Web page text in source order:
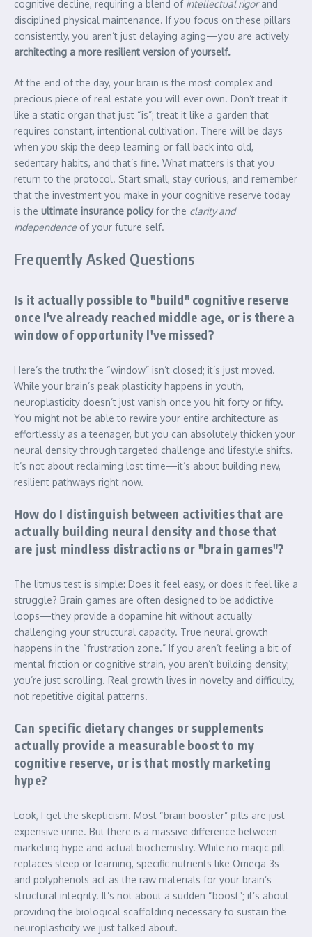
cognitive decline, requiring a blend of intellectual rigorand
disciplined physical maintenance. If you focus on these pillars
consistently, you aren’t just delaying aging—you are actively
architecting a more resilient version of yourself.
At the end of the day, your brain is the most complex and
precious piece of real estate you will ever own. Don’t treat it
like a static organ that just “is”; treat it like a garden that
requires constant, intentional cultivation. There will be days
when you skip the deep learning or fall back into old,
sedentary habits, and that’s fine. What matters is that you
return to the protocol. Start small, stay curious, and remember
that the investment you make in your cognitive reserve today
is the ultimate insurance policyfor the clarity and
independence of your future self.
Frequently Asked Questions
Is it actually possible to "build" cognitive reserve
once I've already reached middle age, or is there a
window of opportunity I've missed?
Here’s the truth: the “window” isn’t closed; it’s just moved.
While your brain’s peak plasticity happens in youth,
neuroplasticity doesn’t just vanish once you hit forty or fifty.
You might not be able to rewire your entire architecture as
effortlessly as a teenager, but you can absolutely thicken your
neural density through targeted challenge and lifestyle shifts.
It’s not about reclaiming lost time—it’s about building new,
resilient pathways right now.
How do I distinguish between activities that are
actually building neural density and those that
are just mindless distractions or "brain games"?
The litmus test is simple: Does it feel easy, or does it feel like a
struggle? Brain games are often designed to be addictive
loops—they provide a dopamine hit without actually
challenging your structural capacity. True neural growth
happens in the “frustration zone.” If you aren’t feeling a bit of
mental friction or cognitive strain, you aren’t building density;
you’re just scrolling. Real growth lives in novelty and difficulty,
not repetitive digital patterns.
Can specific dietary changes or supplements
actually provide a measurable boost to my
cognitive reserve, or is that mostly marketing
hype?
Look, I get the skepticism. Most “brain booster” pills are just
expensive urine. But there is a massive difference between
marketing hype and actual biochemistry. While no magic pill
replaces sleep or learning, specific nutrients like Omega-3s
and polyphenols act as the raw materials for your brain’s
structural integrity. It’s not about a sudden “boost”; it’s about
providing the biological scaffolding necessary to sustain the
neuroplasticity we just talked about.